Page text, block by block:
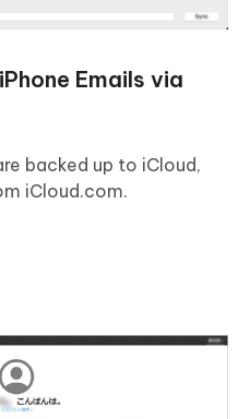
Emails via
backed up to iCloud,
iCloud.com.